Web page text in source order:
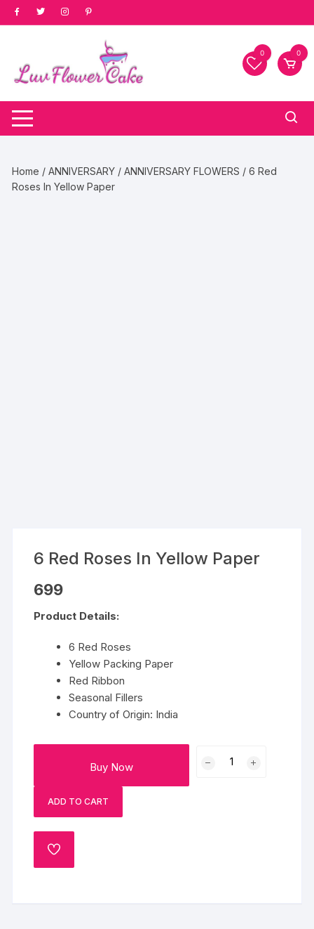
Skip
to
0 0
Home /ANNIVERSARY /ANNIVERSARY FLOWERS / 6 Red
Roses In Yellow Paper
6 Red Roses In Yellow Paper
699
Product Details:
6 Red Roses
Yellow Packing Paper
Red Ribbon
Seasonal Fillers
Country of Origin: India
Buy Now
ADD TO CART
ADD